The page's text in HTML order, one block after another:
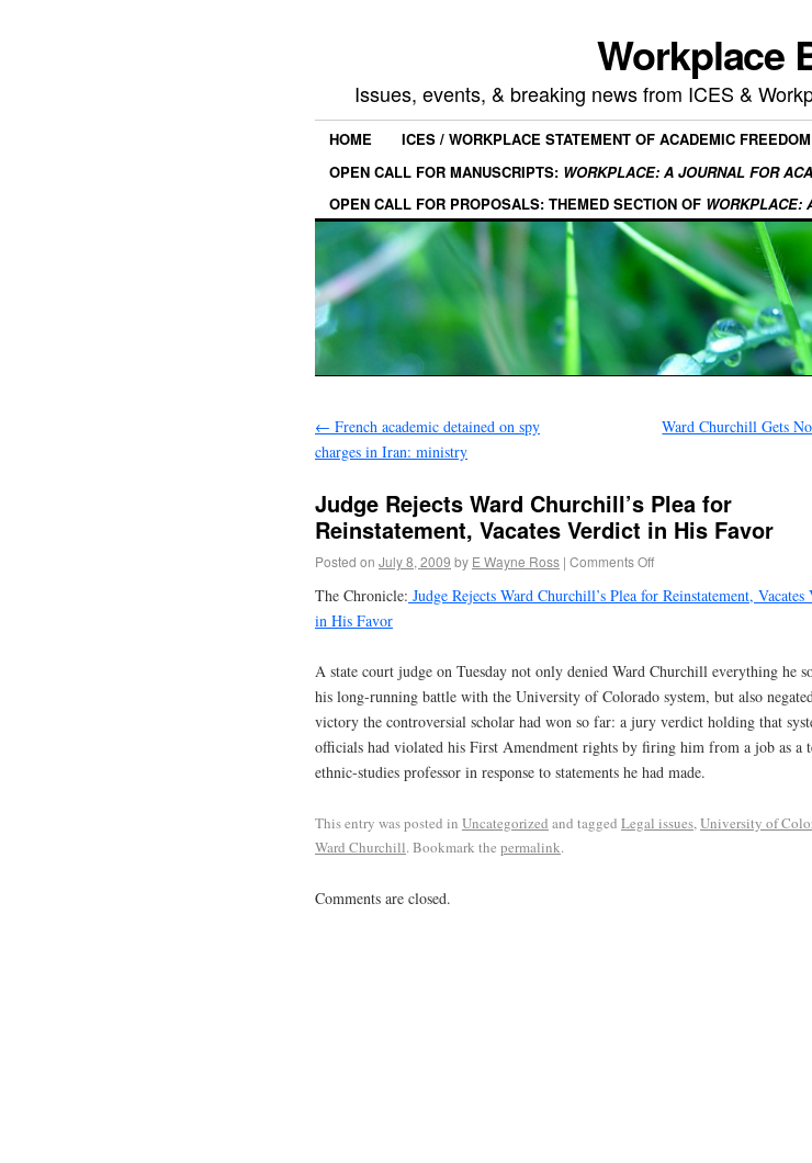
Workplace
Issues, events, & breaking news from ICES &
HOME
ICES / WORKPLACE STATEMENT OF ACADEMIC
OPEN CALL FOR MANUSCRIPTS: WORKPLACE: A JOURNAL FOR
OPEN CALL FOR PROPOSALS: THEMED SECTION OF WORKPLACE:
← French academic detained on spy
charges in Iran: ministry
Ward Churchill Gets
Judge Rejects Ward Churchill’s Plea for
Reinstatement, Vacates Verdict in His Favor
Posted on July 8, 2009 by E Wayne Ross | Comments Off
The Chronicle: Judge Rejects Ward Churchill’s Plea for Reinstatement, Vacates
in His Favor
A state court judge on Tuesday not only denied Ward Churchill everything he
his long-running battle with the University of Colorado system, but also
victory the controversial scholar had won so far: a jury verdict holding that
officials had violated his First Amendment rights by firing him from a job as a
ethnic-studies professor in response to statements he had made.
This entry was posted in Uncategorized and tagged Legal issues,University of
Ward Churchill. Bookmark the permalink.
Comments are closed.